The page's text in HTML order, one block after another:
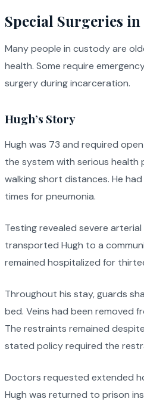
Special Surgeries
Many people in custody are
health. Some require
surgery during incarceration.
Hugh’s Story
Hugh was 73 and required
the system with serious
walking short distances. He
times for pneumonia.
Testing revealed severe
transported Hugh to a
remained hospitalized for
Throughout his stay, guards
bed. Veins had been removed
The restraints remained
stated policy required the
Doctors requested extended
Hugh was returned to prison